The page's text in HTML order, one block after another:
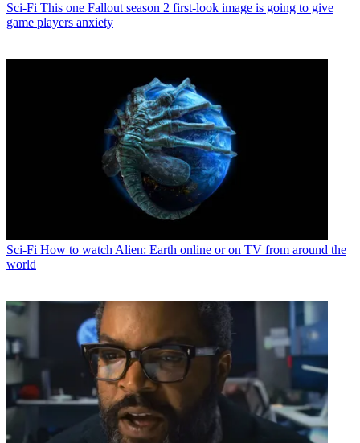
Sci-Fi This one Fallout season 2 first-look image is going to give
game players anxiety
Sci-Fi How to watch Alien: Earth online or on TV from around the
world